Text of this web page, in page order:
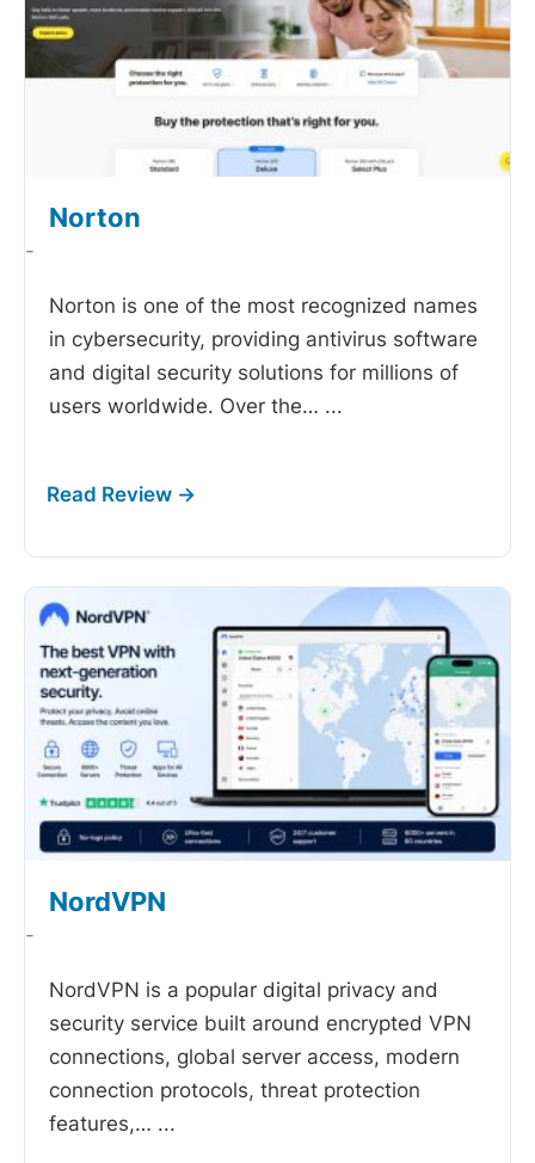
Norton
-
Norton is one of the most recognized names
in cybersecurity, providing antivirus software
and digital security solutions for millions of
users worldwide. Over the… ...
NordVPN
-
NordVPN is a popular digital privacy and
security service built around encrypted VPN
connections, global server access, modern
connection protocols, threat protection
features,… ...